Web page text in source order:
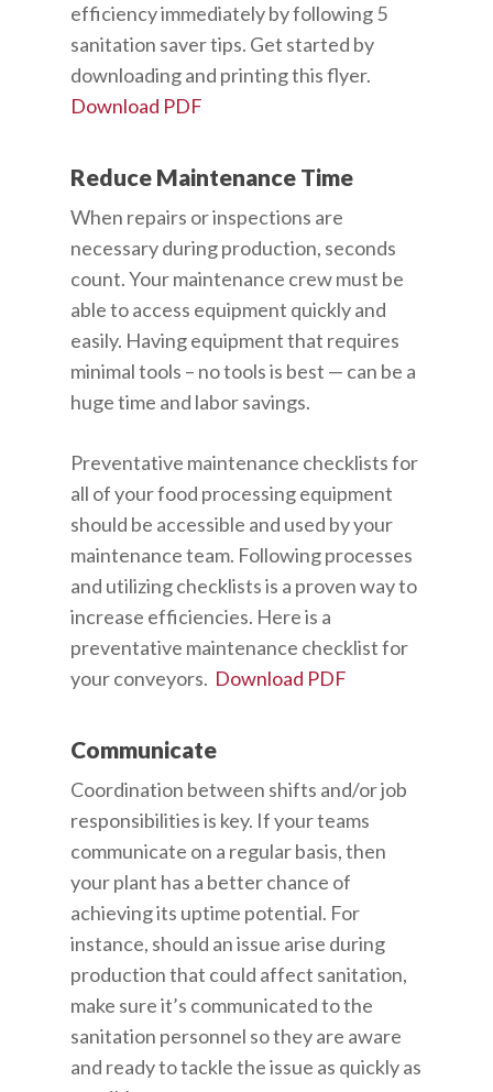
efficiency immediately by following 5
sanitation saver tips. Get started by
downloading and printing this flyer.
Download PDF
Reduce Maintenance Time
When repairs or inspections are
necessary during production, seconds
count. Your maintenance crew must be
able to access equipment quickly and
easily. Having equipment that requires
minimal tools – no tools is best — can be a
huge time and labor savings.
Preventative maintenance checklists for
all of your food processing equipment
should be accessible and used by your
maintenance team. Following processes
and utilizing checklists is a proven way to
increase efficiencies. Here is a
preventative maintenance checklist for
your conveyors. Download PDF
Communicate
Coordination between shifts and/or job
responsibilities is key. If your teams
communicate on a regular basis, then
your plant has a better chance of
achieving its uptime potential. For
instance, should an issue arise during
production that could affect sanitation,
make sure it’s communicated to the
sanitation personnel so they are aware
and ready to tackle the issue as quickly as